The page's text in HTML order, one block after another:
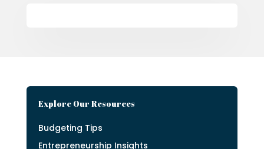
Explore Our Resources
Budgeting Tips
Entrepreneurship Insights